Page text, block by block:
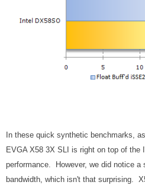
In these quick synthetic benchmarks,
EVGA X58 3X SLI is right on top of the
performance. However, we did notice a
bandwidth, which isn't that surprising.